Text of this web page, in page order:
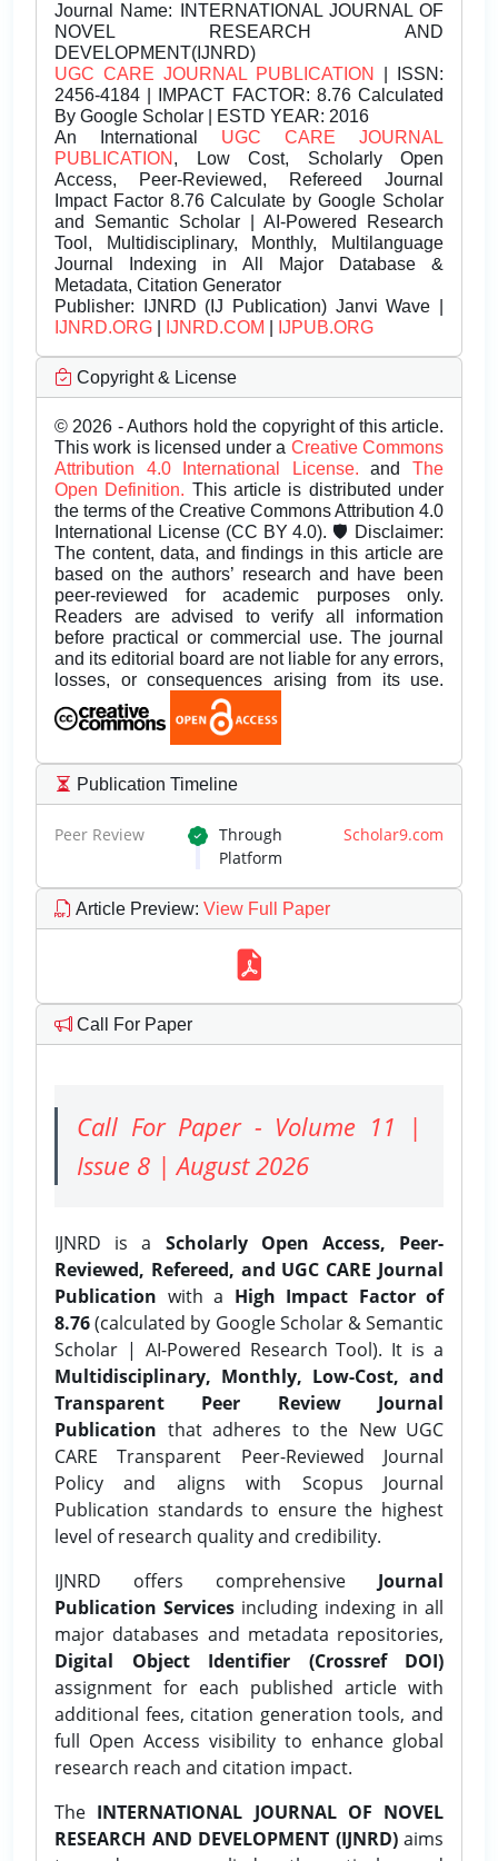
Journal Name: INTERNATIONAL JOURNAL OF
NOVEL RESEARCH AND
DEVELOPMENT(IJNRD)
UGC CARE JOURNAL PUBLICATION
| ISSN:
2456-4184 | IMPACT FACTOR: 8.76 Calculated
By Google Scholar | ESTD YEAR: 2016
An International UGC CARE JOURNAL
PUBLICATION , Low Cost, Scholarly Open
Access, Peer-Reviewed, Refereed Journal
Impact Factor 8.76 Calculate by Google Scholar
and Semantic Scholar | AI-Powered Research
Tool, Multidisciplinary, Monthly, Multilanguage
Journal Indexing in All Major Database &
Metadata, Citation Generator
Publisher: IJNRD (IJ Publication) Janvi Wave |
IJNRD.ORG
IJNRD.COM IJPUB.ORG
Copyright & License
© 2026 - Authors hold the copyright of this article.
This work is licensed under a Creative Commons
Attribution 4.0 International License.andThe
Open Definition. This article is distributed under
the terms of the Creative Commons Attribution 4.0
International License (CC BY 4.0). 🛡️ Disclaimer:
The content, data, and findings in this article are
based on the authors’ research and have been
peer-reviewed for academic purposes only.
Readers are advised to verify all information
before practical or commercial use. The journal
and its editorial board are not liable for any errors,
losses, or consequences arising from its use.
Publication Timeline
Peer Review Through Scholar9.com
Platform
Article Preview: View Full Paper
Call For Paper
Call For Paper - Volume 11 |
Issue 8 | August 2026
IJNRD is a Scholarly Open Access, Peer-
Reviewed, Refereed, and UGC CARE Journal
Publication with a High Impact Factor of
8.76(calculated by Google Scholar & Semantic
Scholar | AI-Powered Research Tool). It is a
Multidisciplinary, Monthly, Low-Cost, and
Transparent Peer Review Journal
Publication that adheres to the New UGC
CARE Transparent Peer-Reviewed Journal
Policy and aligns with Scopus Journal
Publication standards to ensure the highest
level of research quality and credibility.
IJNRD offers comprehensive Journal
Publication Services including indexing in all
major databases and metadata repositories,
Digital Object Identifier (Crossref DOI)
assignment for each published article with
additional fees, citation generation tools, and
full Open Access visibility to enhance global
research reach and citation impact.
The INTERNATIONAL JOURNAL OF NOVEL
RESEARCH AND DEVELOPMENT (IJNRD)aims